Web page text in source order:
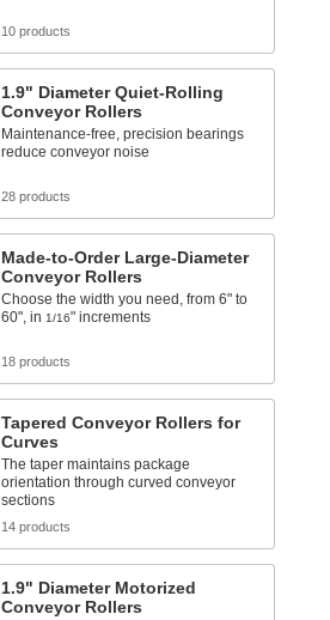
10 products
1.9" Diameter Quiet-Rolling
Conveyor Rollers
Maintenance-free, precision bearings
reduce conveyor noise
28 products
Made-to-Order Large-Diameter
Conveyor Rollers
Choose the width you need, from 6" to
60", in 1/16" increments
18 products
Tapered Conveyor Rollers for
Curves
The taper maintains package
orientation through curved conveyor
sections
14 products
1.9" Diameter Motorized
Conveyor Rollers